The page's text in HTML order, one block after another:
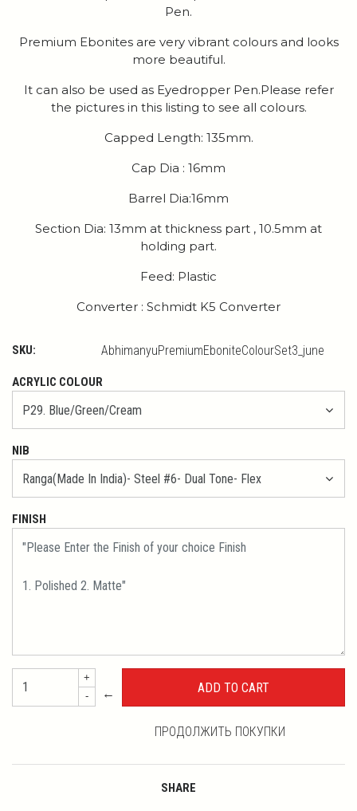
Pen.
Premium Ebonites are very vibrant colours and looks
more beautiful.
It can also be used as Eyedropper Pen.Please refer
the pictures in this listing to see all colours.
Capped Length: 135mm.
Cap Dia : 16mm
Barrel Dia:16mm
Section Dia: 13mm at thickness part , 10.5mm at
holding part.
Feed: Plastic
Converter : Schmidt K5 Converter
SKU: AbhimanyuPremiumEboniteColourSet3_june
ACRYLIC COLOUR
NIB
FINISH
+
-
←
ПРОДОЛЖИТЬ ПОКУПКИ
SHARE